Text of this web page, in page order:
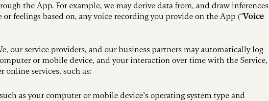
the App. For example, we may derive data from, and draw inferences
feelings based on, any voice recording you provide on the App (“Voice
our service providers, and our business partners may automatically log
or mobile device, and your interaction over time with the Service,
services, such as:
such as your computer or mobile device’s operating system type and